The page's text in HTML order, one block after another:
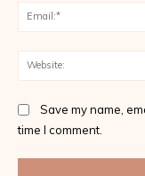
Save my name,
time I comment.